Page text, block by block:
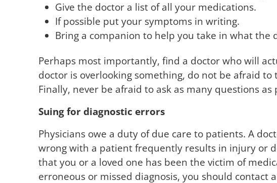
Give the doctor a list of all your medications.
If possible put your symptoms in writing.
Bring a companion to help you take in what the
Perhaps most importantly, find a doctor who will
doctor is overlooking something, do not be afraid
Finally, never be afraid to ask as many questions as
Suing for diagnostic errors
Physicians owe a duty of due care to patients. A
wrong with a patient frequently results in injury or
that you or a loved one has been the victim of
erroneous or missed diagnosis, you should contact